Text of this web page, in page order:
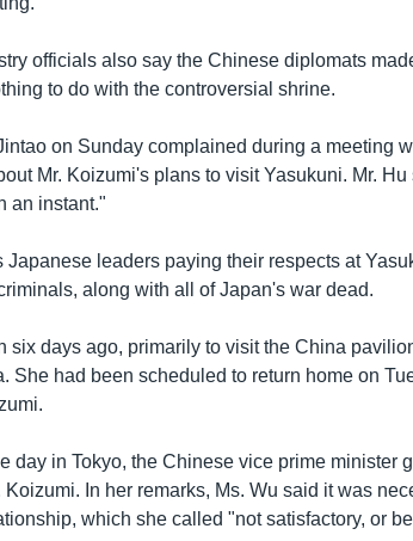
officials also say the Chinese diplomats
to do with the controversial shrine.
on Sunday complained during a meeting
Mr. Koizumi's plans to visit Yasukuni. Mr.
an instant."
leaders paying their respects at
along with all of Japan's war dead.
six days ago, primarily to visit the China
She had been scheduled to return home on
day in Tokyo, the Chinese vice prime minister
In her remarks, Ms. Wu said it was
which she called "not satisfactory, or